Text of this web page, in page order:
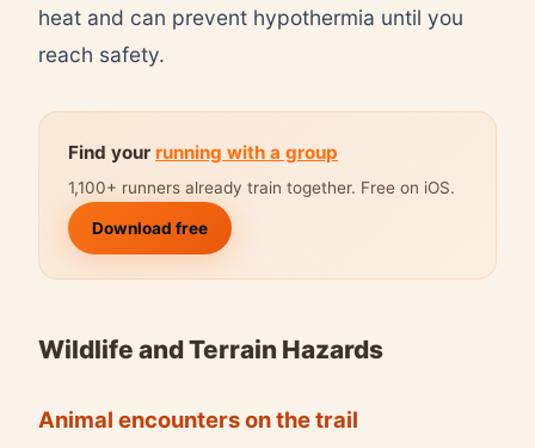
heat and can prevent hypothermia until you
reach safety.
Find your running with a group
1,100+ runners already train together. Free on iOS.
Download free
Wildlife and Terrain Hazards
Animal encounters on the trail